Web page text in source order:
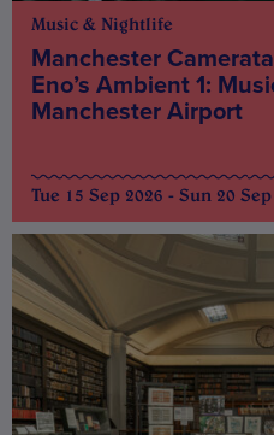
Music & Nightlife
Manchester
Eno’s Ambient 1:
Manchester Airport
Tue 15 Sep 2026 - Sun 20